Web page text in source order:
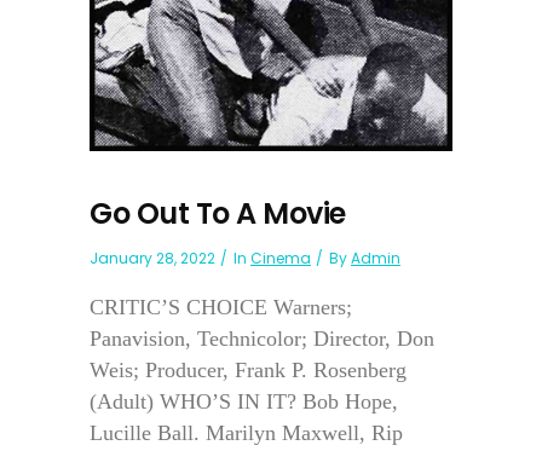
Go Out To A Movie
January 28, 2022 In Cinema ByAdmin
CRITIC’S CHOICE Warners;
Panavision, Technicolor; Director, Don
Weis; Producer, Frank P. Rosenberg
(Adult) WHO’S IN IT? Bob Hope,
Lucille Ball. Marilyn Maxwell, Rip